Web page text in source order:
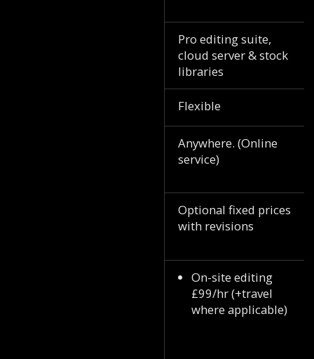
Pro editing suite,
cloud server & stock
libraries
Flexible
Anywhere. (Online
service)
Optional fixed prices
with revisions
On-site editing
£99/hr (+travel
where applicable)